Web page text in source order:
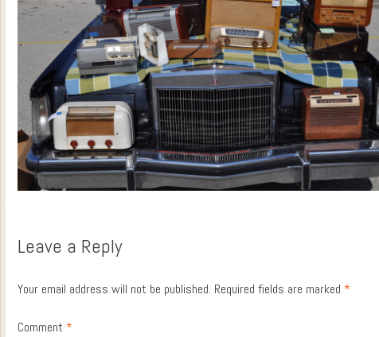
Leave a Reply
Your email address will not be published. Required fields are marked *
Comment *